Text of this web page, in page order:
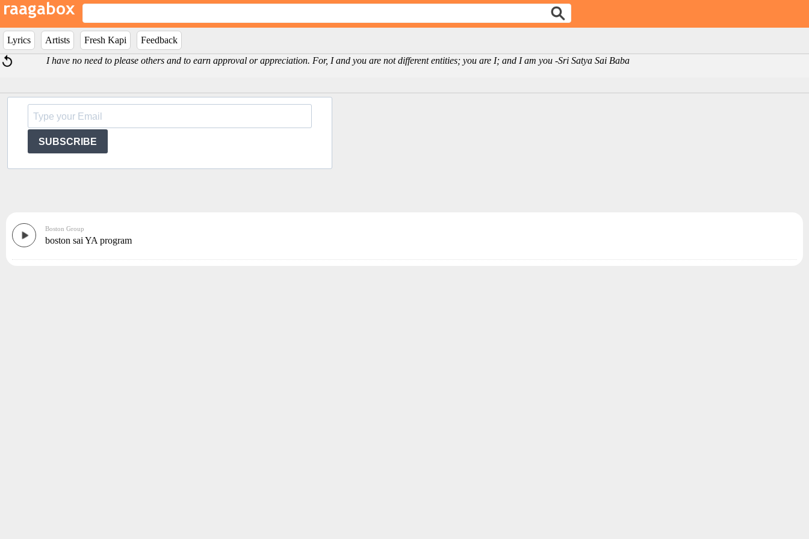
Lyrics Artists Fresh Kapi
Feedback
I have no need to please others and to earn approval or appreciation. For, I and you are not different entities; you are I; and I am you -Sri Satya Sai Baba
SUBSCRIBE
Boston Group
boston sai YA program